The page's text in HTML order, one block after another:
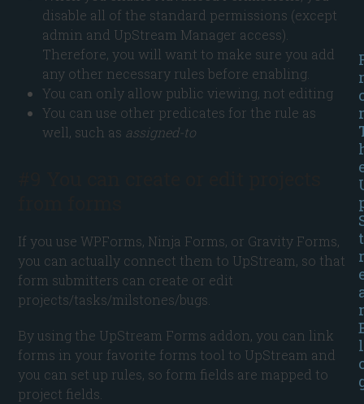
disable all of the standard permissions (except
admin and UpStream Manager access).
Therefore, you will want to make sure you add
any other necessary rules before enabling.
You can only allow public viewing, not editing
You can use other predicates for the rule as
well, such as assigned-to
If you use WPForms, Ninja Forms, or Gravity Forms,
you can actually connect them to UpStream, so that
form submitters can create or edit
projects/tasks/milstones/bugs.
By using the UpStream Forms addon, you can link
forms in your favorite forms tool to UpStream and
you can set up rules, so form fields are mapped to
project fields.
r
t
r
l